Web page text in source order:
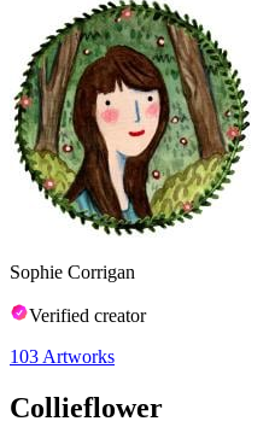
Sophie Corrigan
Verified creator
103 Artworks
Collieflower